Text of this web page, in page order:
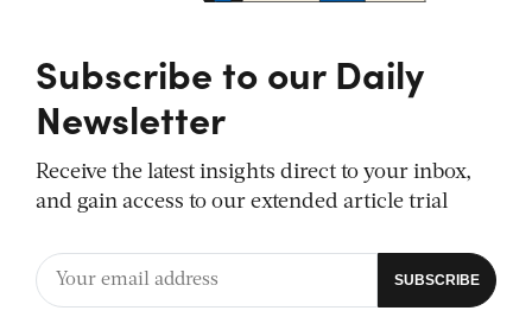
Subscribe to our Daily
Newsletter
Receive the latest insights direct to your inbox,
and gain access to our extended article trial